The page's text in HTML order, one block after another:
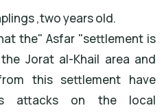
,two years old.
the" Asfar"settlement is
Jorat al-Khail area and
this settlement have
attacks on the local